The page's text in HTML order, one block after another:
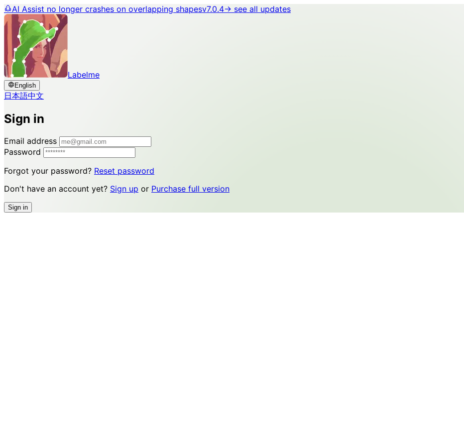
AI Assist no longer crashes on overlapping shapesv7.0.4→ see all updates
Labelme
English
日本語中文
Sign in
Email address
Password
Forgot your password? Reset password
Don't have an account yet? Sign up or Purchase full version
Sign in